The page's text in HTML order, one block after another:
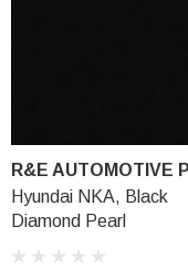
R&E AUTOMOTIVE
Hyundai NKA, Black
Diamond Pearl